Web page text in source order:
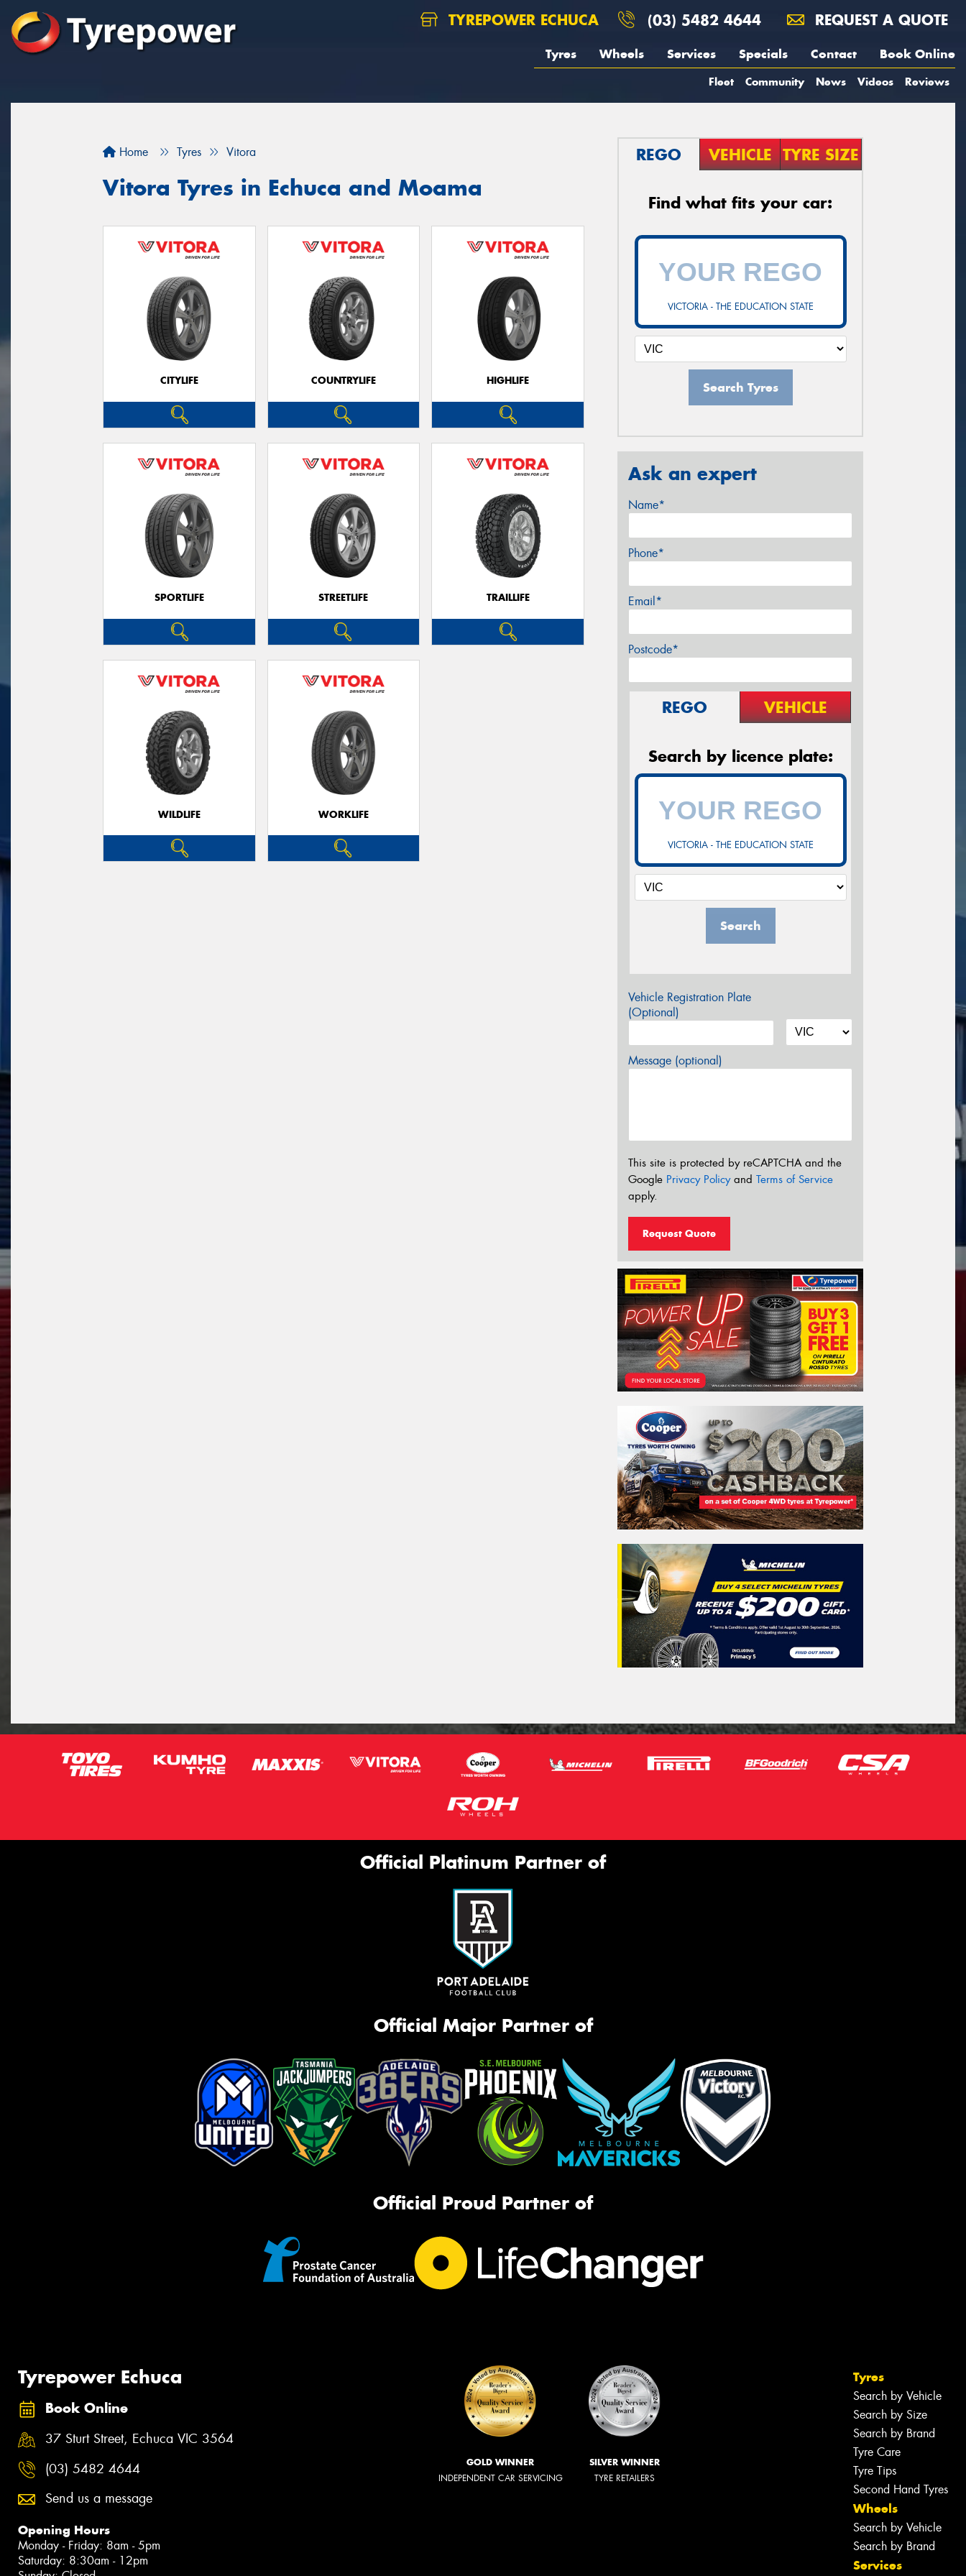
TYREPOWER ECHUCA (03) 5482 4644 REQUEST A QUOTE
Tyres Wheels Services Specials Contact Book Online
Fleet Community News Videos Reviews
Home Tyres Vitora
Vitora Tyres in Echuca and Moama
CITYLIFE COUNTRYLIFE HIGHLIFE
SPORTLIFE STREETLIFE TRAILLIFE
WILDLIFE WORKLIFE
REGO VEHICLE TYRE SIZE
Find what fits your car:
VICTORIA - THE EDUCATION STATE
Search Tyres
Ask an expert
Name*
Phone*
Email*
Postcode*
REGO VEHICLE
Search by licence plate:
VICTORIA - THE EDUCATION STATE
Search
Vehicle Registration Plate
(Optional)
Message (optional)
This site is protected by reCAPTCHA and the
Google Privacy Policyand Terms of Service
apply.
Request Quote
Official Platinum Partner of
Official Major Partner of
Official Proud Partner of
Tyrepower Echuca
Book Online
37 Sturt Street, Echuca VIC 3564
(03) 5482 4644
Send us a message
Opening Hours
Monday - Friday: 8am - 5pm
Saturday: 8:30am - 12pm
GOLD WINNER
INDEPENDENT CAR SERVICING
SILVER WINNER
TYRE RETAILERS
Tyres
Search by Vehicle
Search by Size
Search by Brand
Tyre Care
Tyre Tips
Second Hand Tyres
Wheels
Search by Vehicle
Search by Brand
Services